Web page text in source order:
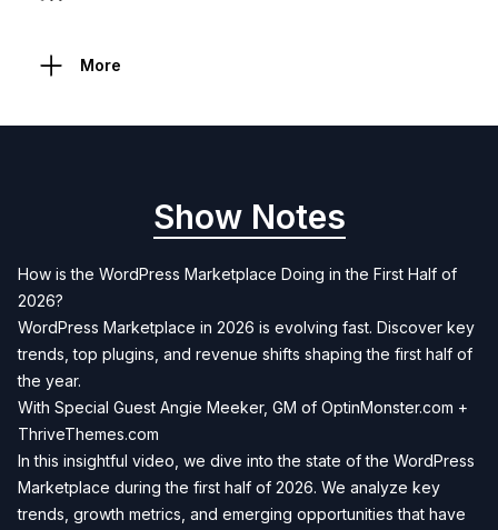
More
Show Notes
How is the WordPress Marketplace Doing in the First Half of
2026?
WordPress Marketplace in 2026 is evolving fast. Discover key
trends, top plugins, and revenue shifts shaping the first half of
the year.
With Special Guest Angie Meeker, GM of OptinMonster.com +
ThriveThemes.com
In this insightful video, we dive into the state of the WordPress
Marketplace during the first half of 2026. We analyze key
trends, growth metrics, and emerging opportunities that have